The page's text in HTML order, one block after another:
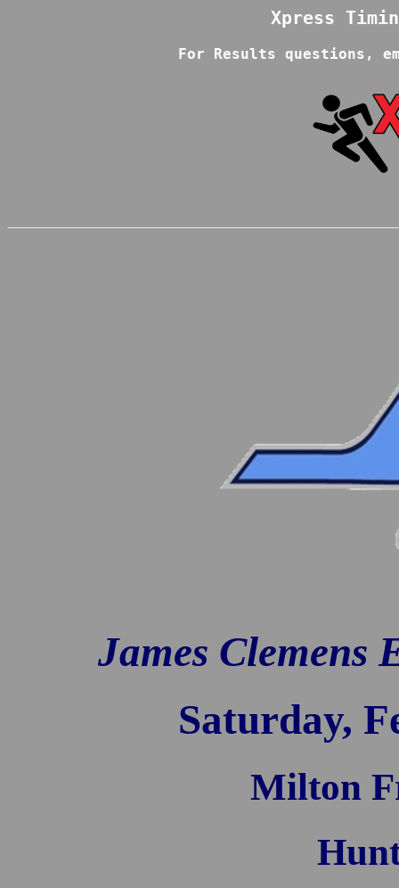
For Results questions,
James
Saturday,
Milton